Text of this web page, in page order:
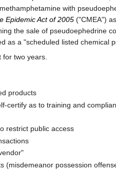
with
Epidemic Act of 2005 ("CMEA")
the sale of pseudoephedrine
as a "scheduled listed chemical
two years.
products
certify as to training and
restrict public access
possession